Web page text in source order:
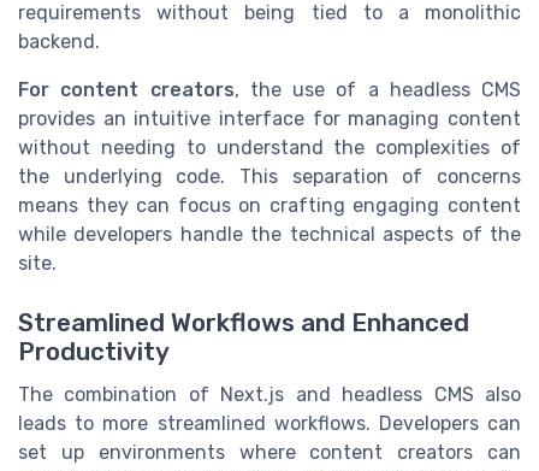
requirements without being tied to a monolithic
backend.
For content creators, the use of a headless CMS
provides an intuitive interface for managing content
without needing to understand the complexities of
the underlying code. This separation of concerns
means they can focus on crafting engaging content
while developers handle the technical aspects of the
site.
Streamlined Workflows and Enhanced
Productivity
The combination of Next.js and headless CMS also
leads to more streamlined workflows. Developers can
set up environments where content creators can